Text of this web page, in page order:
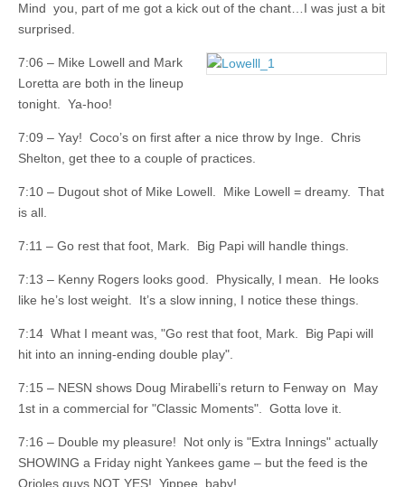
Mind you, part of me got a kick out of the chant…I was just a bit
surprised.
7:06 – Mike Lowell and Mark
Loretta are both in the lineup
tonight. Ya-hoo!
7:09 – Yay! Coco’s on first after a nice throw by Inge. Chris
Shelton, get thee to a couple of practices.
7:10 – Dugout shot of Mike Lowell. Mike Lowell = dreamy. That
is all.
7:11 – Go rest that foot, Mark. Big Papi will handle things.
7:13 – Kenny Rogers looks good. Physically, I mean. He looks
like he’s lost weight. It’s a slow inning, I notice these things.
7:14 What I meant was, "Go rest that foot, Mark. Big Papi will
hit into an inning-ending double play".
7:15 – NESN shows Doug Mirabelli’s return to Fenway on May
1st in a commercial for "Classic Moments". Gotta love it.
7:16 – Double my pleasure! Not only is "Extra Innings" actually
SHOWING a Friday night Yankees game – but the feed is the
Orioles guys NOT YES! Yippee, baby!